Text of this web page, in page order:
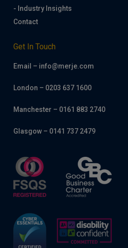
- Industry Insights
Contact
Get In Touch
Email – info@merje.com
London – 0203 637 1600
Manchester – 0161 883 2740
Glasgow – 0141 737 2479